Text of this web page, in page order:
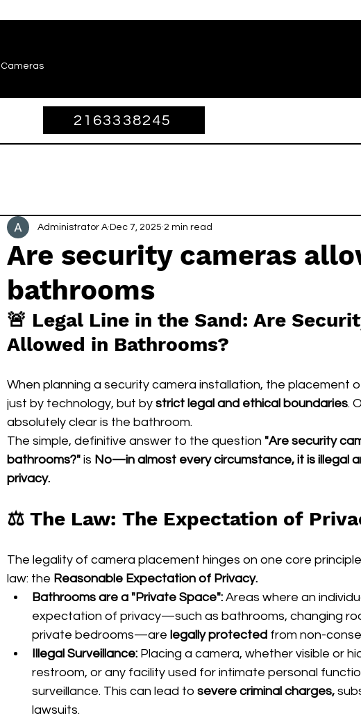
2163338245
Are security cameras
bathrooms
Administrator A Dec 7, 2025 2 min read
🚨 Legal Line in the Sand: Are
Allowed in Bathrooms?
When planning a security camera installation, the placement
just by technology, but by strict legal and ethical boundaries.
absolutely clear is the bathroom.
The simple, definitive answer to the question "Are security
bathrooms?" is No—in almost every circumstance, it is illegal
privacy.
⚖️ The Law: The Expectation of
The legality of camera placement hinges on one core
law: the Reasonable Expectation of Privacy.
Bathrooms are a "Private Space": Areas where an
expectation of privacy—such as bathrooms, changing
private bedrooms—are legally protected from non-
Illegal Surveillance: Placing a camera, whether visible or
restroom, or any facility used for intimate personal
surveillance. This can lead to severe criminal charges,
lawsuits.